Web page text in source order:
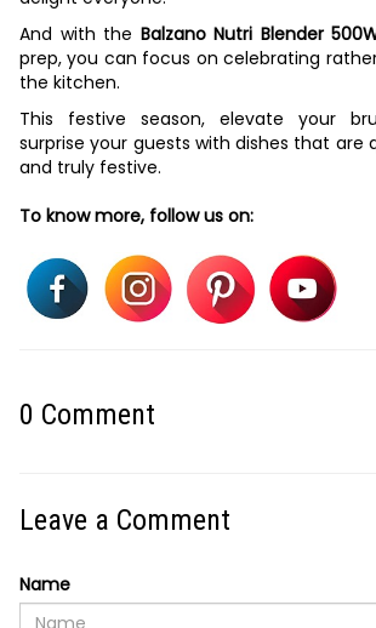
And with the Balzano Nutri Blender
prep, you can focus on celebrating
the kitchen.
This festive season, elevate your
surprise your guests with dishes that are
and truly festive.
To know more, follow us on:
0 Comment
Leave a Comment
Name